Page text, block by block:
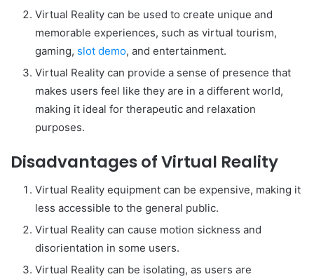
Virtual Reality can be used to create unique and
memorable experiences, such as virtual tourism,
gaming, slot demo, and entertainment.
Virtual Reality can provide a sense of presence that
makes users feel like they are in a different world,
making it ideal for therapeutic and relaxation
purposes.
Disadvantages of Virtual Reality
Virtual Reality equipment can be expensive, making it
less accessible to the general public.
Virtual Reality can cause motion sickness and
disorientation in some users.
Virtual Reality can be isolating, as users are